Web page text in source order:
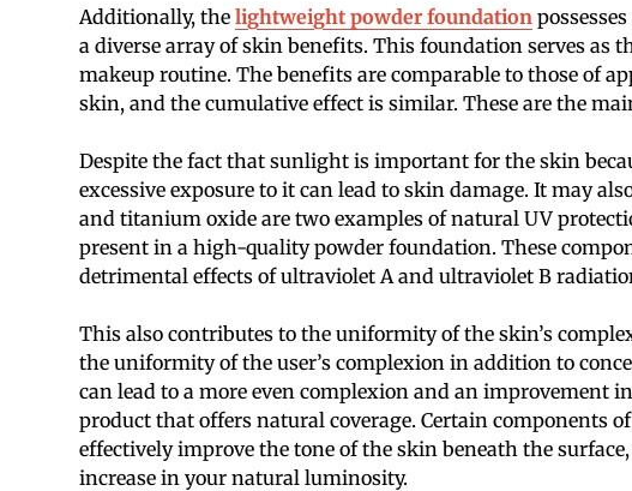
Additionally, the lightweight powder foundation
a diverse array of skin benefits. This foundation serves as
makeup routine. The benefits are comparable to those of
skin, and the cumulative effect is similar. These are the
Despite the fact that sunlight is important for the skin
excessive exposure to it can lead to skin damage. It may
and titanium oxide are two examples of natural UV
present in a high-quality powder foundation. These
detrimental effects of ultraviolet A and ultraviolet B
This also contributes to the uniformity of the skin’s
the uniformity of the user’s complexion in addition to
can lead to a more even complexion and an improvement
product that offers natural coverage. Certain components
effectively improve the tone of the skin beneath the
increase in your natural luminosity.